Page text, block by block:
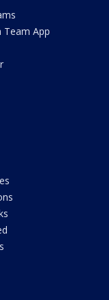
Team App